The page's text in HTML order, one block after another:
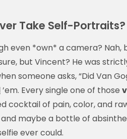
Take Self-Portraits?
even *own* a camera? Nah,
but Vincent? He was
someone asks, “Did Van
’em. Every single one of those
cocktail of pain, color, and
and maybe a bottle of
ever could.